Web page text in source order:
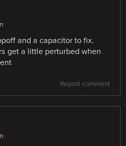
and a capacitor to fix.
get a little perturbed when
Report comment